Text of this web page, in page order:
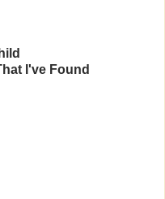
I've Found